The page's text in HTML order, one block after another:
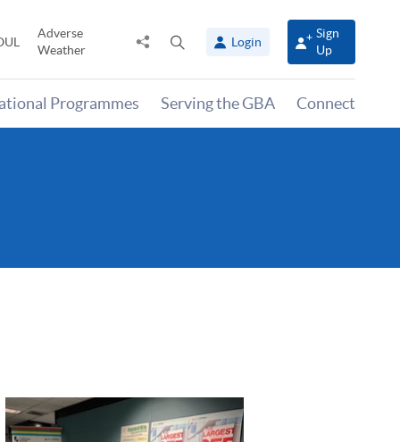
Adverse
Weather
Share
panel
Login
Sign
Up
Programmes Serving the GBA Connect